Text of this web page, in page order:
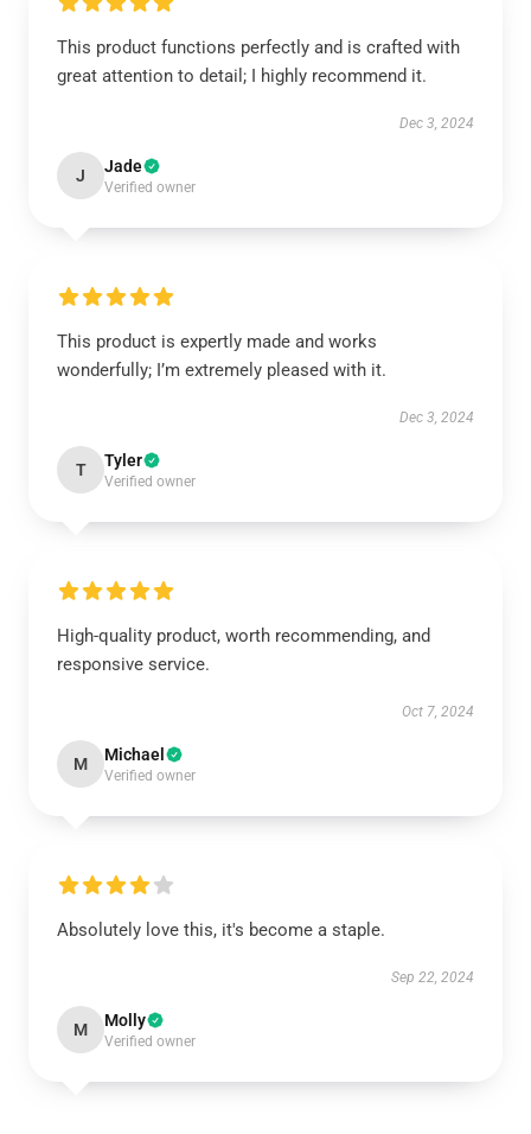
This product functions perfectly and is crafted with
great attention to detail; I highly recommend it.
Dec 3, 2024
J Jade
Verified owner
This product is expertly made and works
wonderfully; I’m extremely pleased with it.
Dec 3, 2024
T Tyler
Verified owner
High-quality product, worth recommending, and
responsive service.
Oct 7, 2024
M Michael
Verified owner
Absolutely love this, it's become a staple.
Sep 22, 2024
M Molly
Verified owner